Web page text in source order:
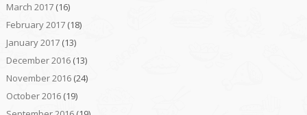
March 2017(16)
February 2017(18)
January 2017(13)
December 2016(13)
November 2016(24)
October 2016(19)